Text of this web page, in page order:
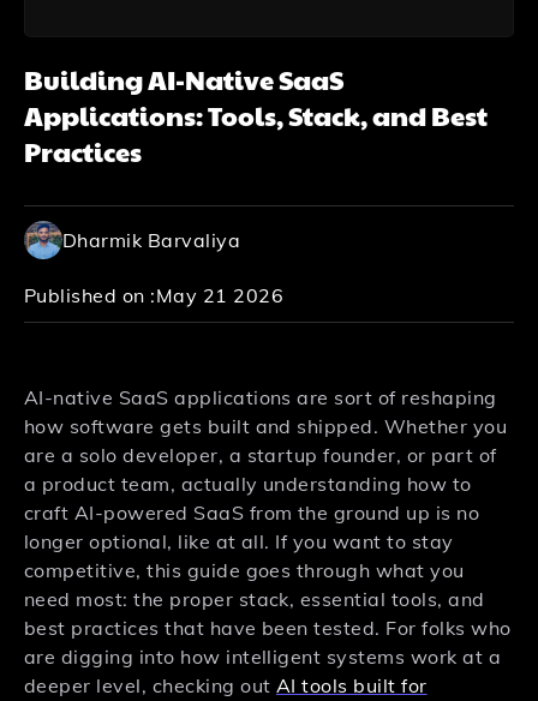
Building AI-Native SaaS
Applications: Tools, Stack, and Best
Practices
Published on :May 21 2026
Dharmik Barvaliya
AI-native SaaS applications are sort of reshaping
how software gets built and shipped. Whether you
are a solo developer, a startup founder, or part of
a product team, actually understanding how to
craft AI-powered SaaS from the ground up is no
longer optional, like at all. If you want to stay
competitive, this guide goes through what you
need most: the proper stack, essential tools, and
best practices that have been tested. For folks who
are digging into how intelligent systems work at a
deeper level, checking out AI tools built for